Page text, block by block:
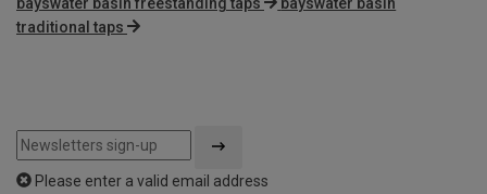
traditional taps
Please enter a valid email address